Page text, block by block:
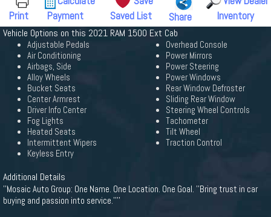
Print
Payment
Saved List
Share
Inventory
Vehicle Options on this 2021 RAM 1500 Ext Cab
Adjustable Pedals
Air Conditioning
Airbags, Side
Alloy Wheels
Bucket Seats
Center Armrest
Driver Info Center
Fog Lights
Heated Seats
Intermittent Wipers
Keyless Entry
Overhead Console
Power Mirrors
Power Steering
Power Windows
Rear Window Defroster
Sliding Rear Window
Steering Wheel Controls
Tachometer
Tilt Wheel
Traction Control
Additional Details
''Mosaic Auto Group: One Name. One Location. One Goal. ''Bring trust in car
buying and passion into service.''''